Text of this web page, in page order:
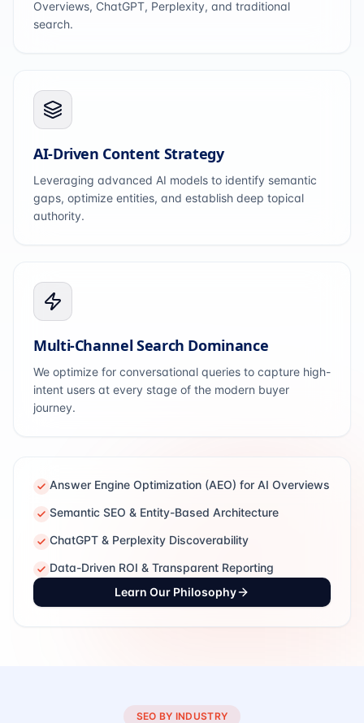
Overviews, ChatGPT, Perplexity, and traditional
search.
AI-Driven Content Strategy
Leveraging advanced AI models to identify semantic
gaps, optimize entities, and establish deep topical
authority.
Multi-Channel Search Dominance
We optimize for conversational queries to capture high-
intent users at every stage of the modern buyer
journey.
Answer Engine Optimization (AEO) for AI Overviews
Semantic SEO & Entity-Based Architecture
ChatGPT & Perplexity Discoverability
Data-Driven ROI & Transparent Reporting
Learn Our Philosophy
SEO BY INDUSTRY